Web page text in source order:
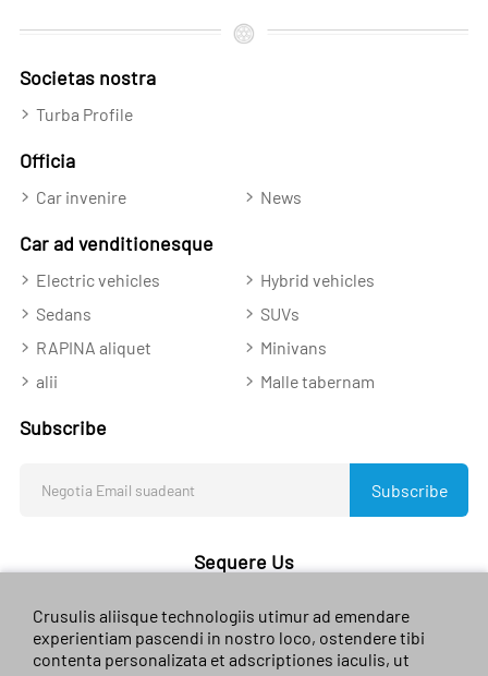
Societas nostra
Turba Profile
Officia
Car invenire News
Car ad venditionesque
Electric vehicles
Hybrid vehicles
Sedans
SUVs
RAPINA aliquet
Minivans
alii
Malle tabernam
Subscribe
Subscribe
Sequere Us
Crusulis aliisque technologiis utimur ad emendare
experientiam pascendi in nostro loco, ostendere tibi
contenta personalizata et adscriptiones iaculis, ut